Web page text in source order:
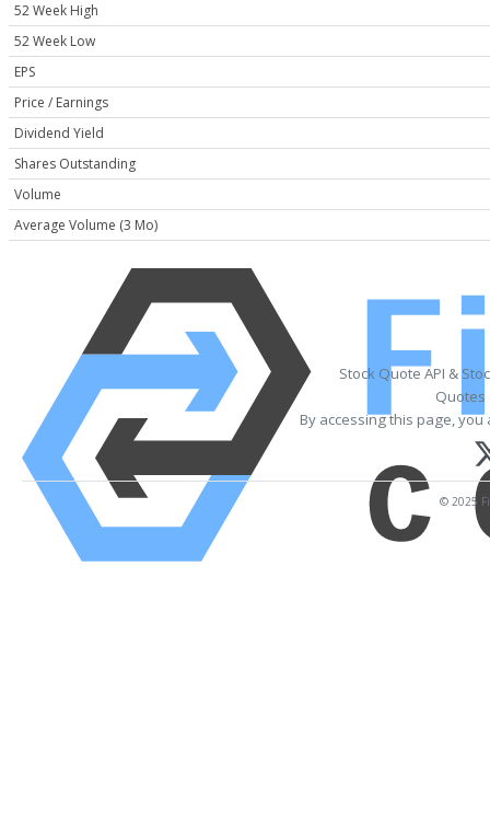
52 Week High
52 Week Low
EPS
Price / Earnings
Dividend Yield
Shares Outstanding
Volume
Average Volume (3 Mo)
Stock Quote API &
Quotes
By accessing this page,
© 2025